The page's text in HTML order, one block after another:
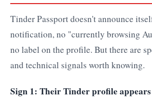
Tinder Passport doesn't announce
notification, no "currently browsing
no label on the profile. But there are
and technical signals worth knowing.
Sign 1: Their Tinder profile